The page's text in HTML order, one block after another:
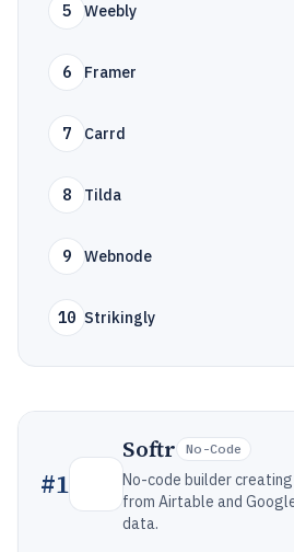
5 Weebly
6 Framer
7 Carrd
8 Tilda
9 Webnode
10 Strikingly
#1
Softr No-Code
No-code builder
from Airtable and
data.